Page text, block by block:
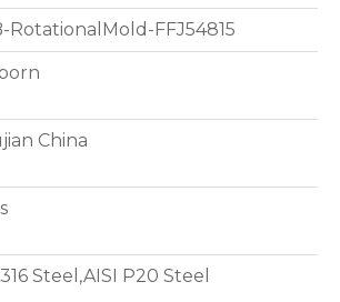
RotationalMold-FFJ54815
China
Steel,AISI P20 Steel